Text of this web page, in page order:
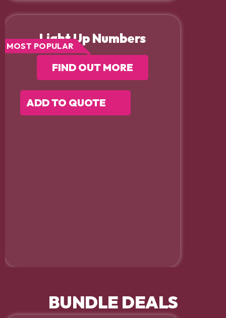
Light Up Numbers
MOST POPULAR
FIND OUT MORE
ADD TO QUOTE
BUNDLE DEALS